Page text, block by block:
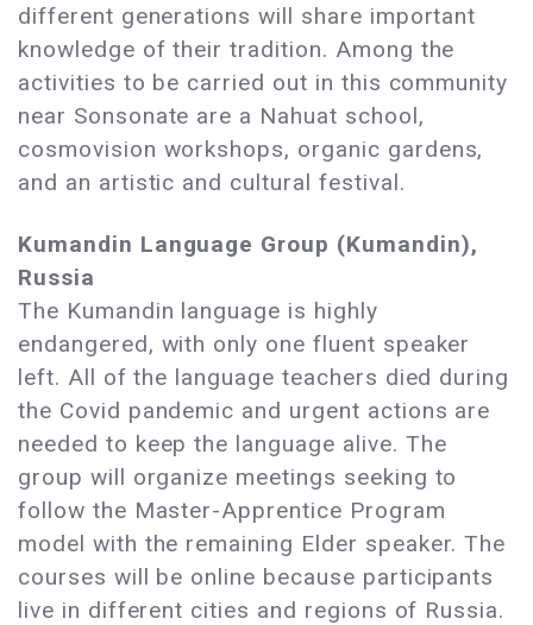
different generations will share important
knowledge of their tradition. Among the
activities to be carried out in this community
near Sonsonate are a Nahuat school,
cosmovision workshops, organic gardens,
and an artistic and cultural festival.
Kumandin Language Group (Kumandin),
Russia
The Kumandin language is highly
endangered, with only one fluent speaker
left. All of the language teachers died during
the Covid pandemic and urgent actions are
needed to keep the language alive. The
group will organize meetings seeking to
follow the Master-Apprentice Program
model with the remaining Elder speaker. The
courses will be online because participants
live in different cities and regions of Russia.